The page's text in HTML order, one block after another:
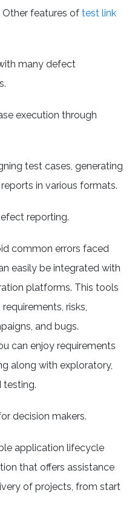
features of test link
many defect
execution through
test cases, generating
in various formats.
reporting.
common errors faced
easily be integrated with
platforms. This tools
risks,
and bugs.
can enjoy requirements
along with exploratory,
testing.
decision makers.
application lifecycle
that offers assistance
of projects, from start